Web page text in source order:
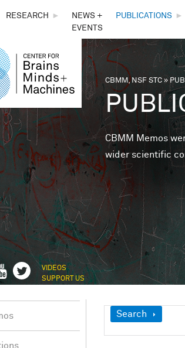
&
RESEARCH ►
NEWS +
EVENTS
PUBLICATIONS ►
You are here
CBMM, NSF STC»
CBMM Memos
wider scientific
VIDEOS
SUPPORT US
Show
Search